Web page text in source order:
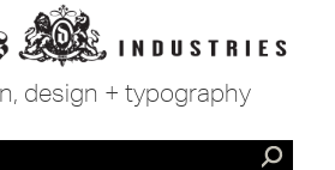
design + typography